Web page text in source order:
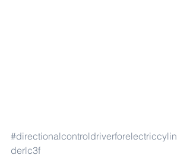
#directionalcontroldriverforelectriccylin
derlc3f